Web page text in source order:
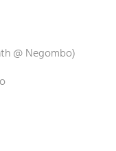
@ Negombo)